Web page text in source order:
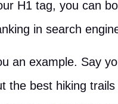
H1 tag, you can
in search
an example. Say
the best hiking